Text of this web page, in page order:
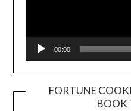
00:00
FORTUNE
BOOK